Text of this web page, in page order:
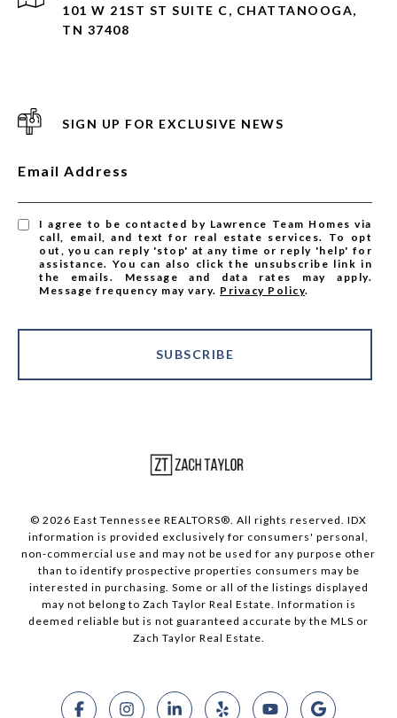
101 W 21ST ST SUITE C, CHATTANOOGA,
TN 37408
SIGN UP FOR EXCLUSIVE NEWS
Email Address
I agree to be contacted by Lawrence Team Homes via
call, email, and text for real estate services. To opt
out, you can reply 'stop' at any time or reply 'help' for
assistance. You can also click the unsubscribe link in
the emails. Message and data rates may apply.
Message frequency may vary. Privacy Policy.
SUBSCRIBE
© 2026 East Tennessee REALTORS®. All rights reserved. IDX
information is provided exclusively for consumers' personal,
non-commercial use and may not be used for any purpose other
than to identify prospective properties consumers may be
interested in purchasing. Some or all of the listings displayed
may not belong to Zach Taylor Real Estate. Information is
deemed reliable but is not guaranteed accurate by the MLS or
Zach Taylor Real Estate.